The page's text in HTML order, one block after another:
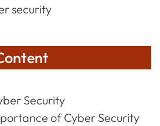
security
Security
of Cyber Security